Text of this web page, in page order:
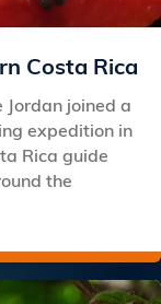
Costa Rica
Jordan joined a
expedition in
Rica guide
the